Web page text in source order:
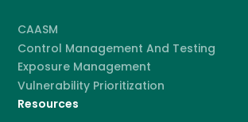
CAASM
Control Management And Testing
Exposure Management
Vulnerability Prioritization
Resources